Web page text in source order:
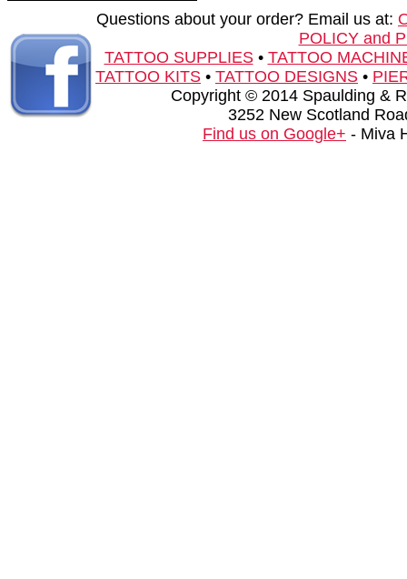
Questions about your order? Email us at:
POLICY and
TATTOO SUPPLIES• TATTOO
TATTOO KITS • TATTOO DESIGNS •
Copyright © 2014 Spaulding &
3252 New Scotland
Find us on Google+ - Miva